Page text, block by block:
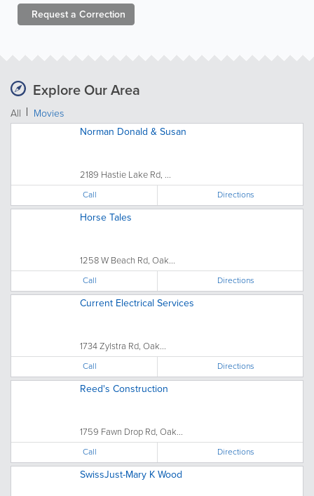
Request a Correction
Explore Our Area
All
Movies
Norman Donald & Susan
2189 Hastie Lake Rd, ...
Call Directions
Horse Tales
1258 W Beach Rd, Oak...
Call Directions
Current Electrical Services
1734 Zylstra Rd, Oak...
Call Directions
Reed's Construction
1759 Fawn Drop Rd, Oak...
Call Directions
SwissJust-Mary K Wood